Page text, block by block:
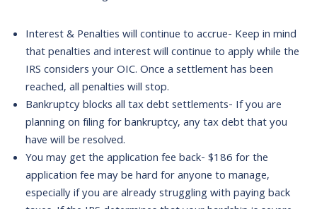
Interest & Penalties will continue to accrue- Keep in mind
that penalties and interest will continue to apply while the
IRS considers your OIC. Once a settlement has been
reached, all penalties will stop.
Bankruptcy blocks all tax debt settlements- If you are
planning on filing for bankruptcy, any tax debt that you
have will be resolved.
You may get the application fee back- $186 for the
application fee may be hard for anyone to manage,
especially if you are already struggling with paying back